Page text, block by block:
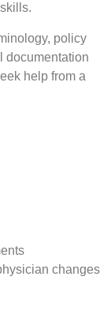
policy
documentation
help from a
changes